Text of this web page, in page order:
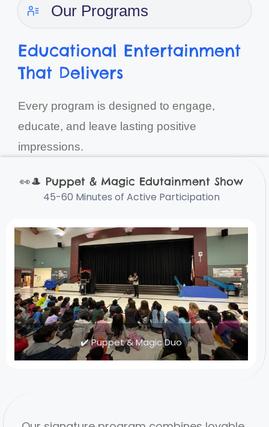
Our Programs
Educational Entertainment
That Delivers
Every program is designed to engage,
educate, and leave lasting positive
impressions.
👀🎩 Puppet & Magic Edutainment Show
45-60 Minutes of Active Participation
✔️ Puppet & Magic Duo